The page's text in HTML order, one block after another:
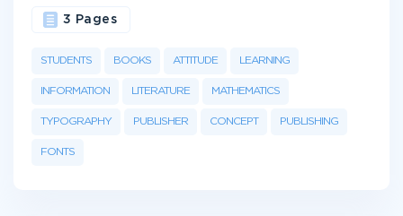
STUDENTS BOOKS ATTITUDE LEARNING
INFORMATION LITERATURE MATHEMATICS
TYPOGRAPHY PUBLISHER CONCEPT PUBLISHING
FONTS
3 Pages